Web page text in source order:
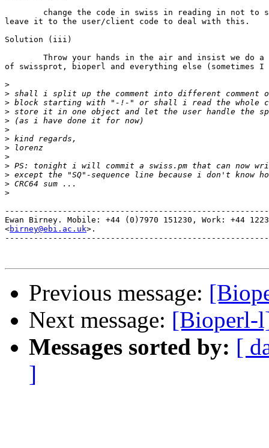
leave it to the user/client code to deal with this.
Solution (iii)
of swissprot, bioperl and everything else
>
>
>
>
>
>
>
>
>
>
>
>
>
Ewan Birney. Mobile: +44 (0)7970 151230, Work: +44 1223
<birney@ebi.ac.uk>.
Previous message:
Next message: [Bioperl-
Messages sorted by: [
]